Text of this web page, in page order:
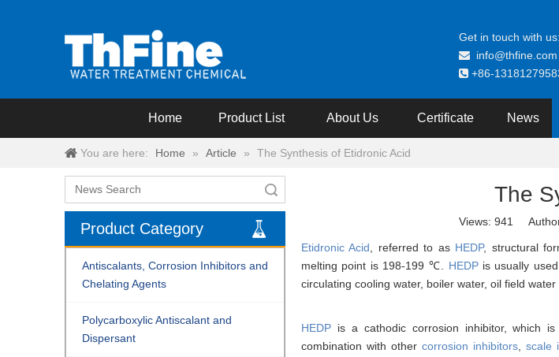
Get in touch with us:
 info@thfine.com
 +86-
Home Product List About Us Certificate News
You are here: Home » Article » The Synthesis of Etidronic Acid
Product Category
Antiscalants, Corrosion Inhibitors and
Chelating Agents
Polycarboxylic Antiscalant and
Dispersant
The
Views: 941
Etidronic Acid , referred to as HEDP, structural
melting point is 198-199 ℃. HEDPis usually used
circulating cooling water, boiler water, oil field
HEDP is a cathodic corrosion inhibitor, which
combination with othercorrosion inhibitors ,scale